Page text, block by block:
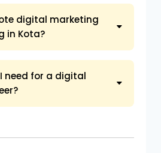
digital marketing
in Kota?
need for a digital